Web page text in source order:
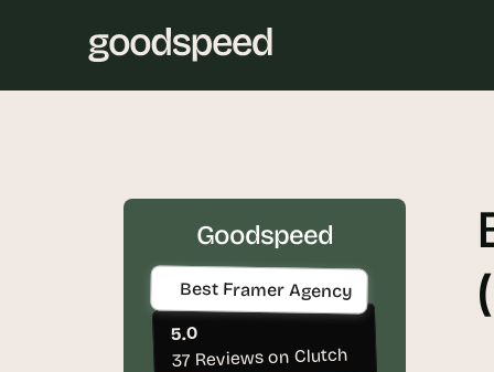
Goodspeed
Best Framer Agency
5.0
37 Reviews on Clutch